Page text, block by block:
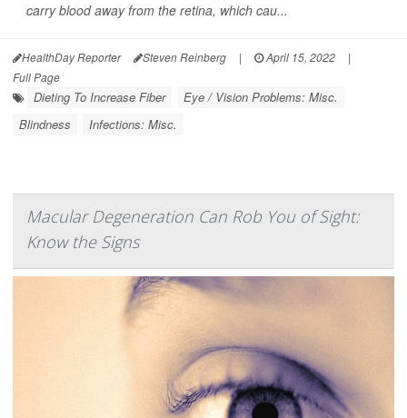
carry blood away from the retina, which cau...
HealthDay Reporter Steven Reinberg | April 15, 2022
|
Full Page
Dieting To Increase Fiber
Eye / Vision Problems: Misc.
Blindness
Infections: Misc.
Macular Degeneration Can Rob You of Sight:
Know the Signs